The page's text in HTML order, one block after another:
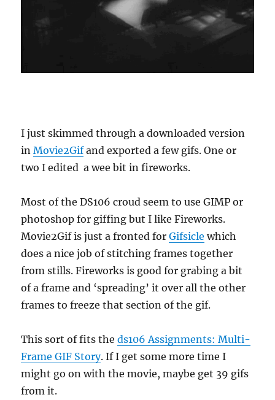
I just skimmed through a downloaded version
inMovie2Gifand exported a few gifs. One or
two I edited a wee bit in fireworks.
Most of the DS106 croud seem to use GIMP or
photoshop for giffing but I like Fireworks.
Movie2Gif is just a fronted forGifsicle which
does a nice job of stitching frames together
from stills. Fireworks is good for grabing a bit
of a frame and ‘spreading’ it over all the other
frames to freeze that section of the gif.
This sort of fits theds106 Assignments: Multi-
Frame GIF Story. If I get some more time I
might go on with the movie, maybe get 39 gifs
from it.